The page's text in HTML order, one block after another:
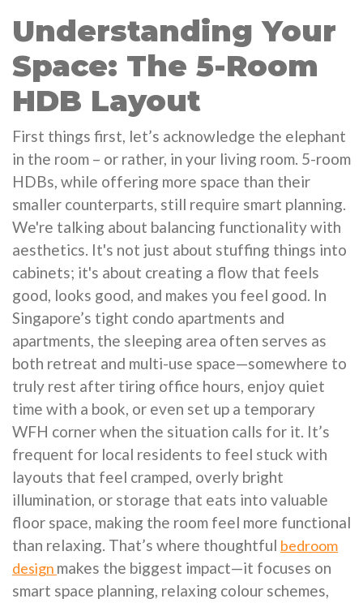
Understanding Your
Space: The 5-Room
HDB Layout
First things first, let’s acknowledge the elephant
in the room – or rather, in your living room. 5-room
HDBs, while offering more space than their
smaller counterparts, still require smart planning.
We're talking about balancing functionality with
aesthetics. It's not just about stuffing things into
cabinets; it's about creating a flow that feels
good, looks good, and makes you feel good. In
Singapore’s tight condo apartments and
apartments, the sleeping area often serves as
both retreat and multi-use space—somewhere to
truly rest after tiring office hours, enjoy quiet
time with a book, or even set up a temporary
WFH corner when the situation calls for it. It’s
frequent for local residents to feel stuck with
layouts that feel cramped, overly bright
illumination, or storage that eats into valuable
floor space, making the room feel more functional
than relaxing. That’s where thoughtful bedroom
design makes the biggest impact—it focuses on
smart space planning, relaxing colour schemes,